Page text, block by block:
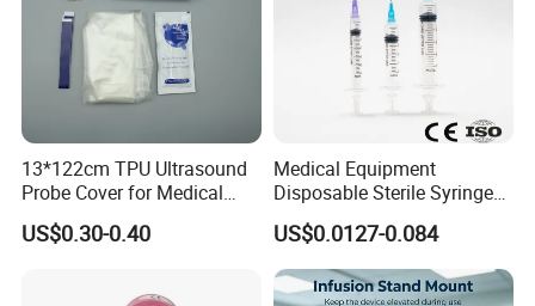
4. why should you buy from us and not from other
suppliers?
COMPLETE IN SPECIFICATION, LARGE IN VARIETIES
5. what services can we provide?
Accepted Delivery Terms: FOB,CFR,CIF,DDP;
Accepted Payment Currency:USD;
Accepted Payment Type: T/T,L/C,MoneyGram,PayPal,Western
13*122cm TPU Ultrasound
Probe Cover for Medical
Imaging
US$0.30-0.40
Medical Equipment
Disposable Sterile Syringe
Luer Lock or Luer Slip with
CE ISO Approved
US$0.0127-0.084